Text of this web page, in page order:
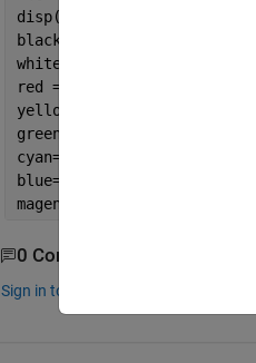
disp(length(darks))
black = length(darks)/
white = length(lights)/
red = length(find((h
yellow=length(find(h >.083
green=length(find(h > .25
cyan= length(find(h >
blue=length(find(h >
magenta=length(find(h >
0 Comments
Sign in to comment.